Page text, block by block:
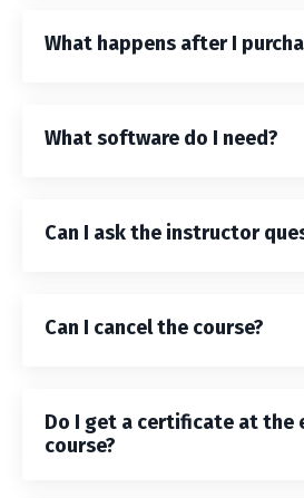
What happens after I
What software do I need?
Can I ask the instructor
Can I cancel the course?
Do I get a certificate at the
course?